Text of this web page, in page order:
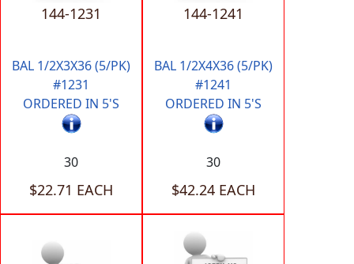
144-1231
BAL 1/2X3X36 (5/PK)
#1231
ORDERED IN 5'S
30
$22.71 EACH
144-1241
BAL 1/2X4X36 (5/PK)
#1241
ORDERED IN 5'S
30
$42.24 EACH